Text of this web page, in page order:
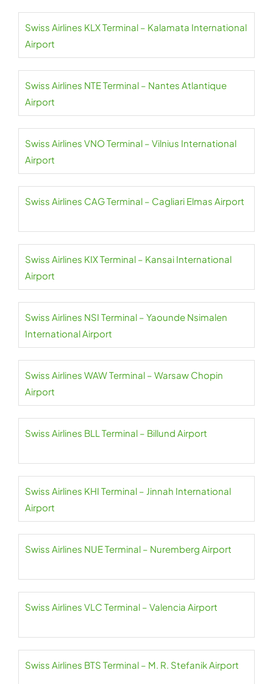
Swiss Airlines KLX Terminal – Kalamata International
Airport
Swiss Airlines NTE Terminal – Nantes Atlantique
Airport
Swiss Airlines VNO Terminal – Vilnius International
Airport
Swiss Airlines CAG Terminal – Cagliari Elmas Airport
Swiss Airlines KIX Terminal – Kansai International
Airport
Swiss Airlines NSI Terminal – Yaounde Nsimalen
International Airport
Swiss Airlines WAW Terminal – Warsaw Chopin
Airport
Swiss Airlines BLL Terminal – Billund Airport
Swiss Airlines KHI Terminal – Jinnah International
Airport
Swiss Airlines NUE Terminal – Nuremberg Airport
Swiss Airlines VLC Terminal – Valencia Airport
Swiss Airlines BTS Terminal – M. R. Stefanik Airport